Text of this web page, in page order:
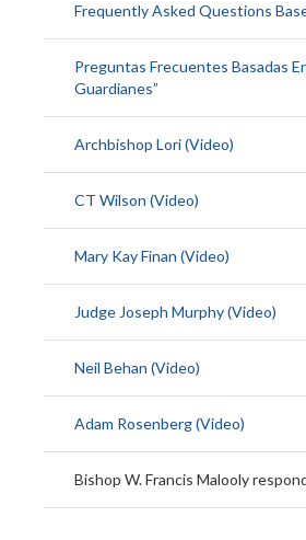
Frequently Asked Questions
Preguntas Frecuentes Basadas
Guardianes”
Archbishop Lori (Video)
CT Wilson (Video)
Mary Kay Finan (Video)
Judge Joseph Murphy (Video)
Neil Behan (Video)
Adam Rosenberg (Video)
Bishop W. Francis Malooly